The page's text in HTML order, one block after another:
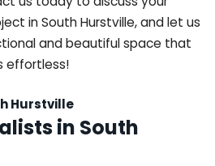
in South Hurstville, and let us
and beautiful space that
effortless!
Hurstville
in South